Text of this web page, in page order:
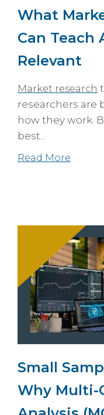
What
Can Teach
Relevant
Market research
researchers are
how they work.
best...
Read More
Small
Why Multi-